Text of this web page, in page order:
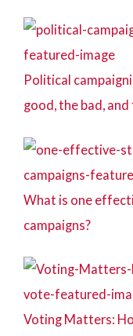
Political
good, the bad, and
What is one
campaigns?
Voting Matters: